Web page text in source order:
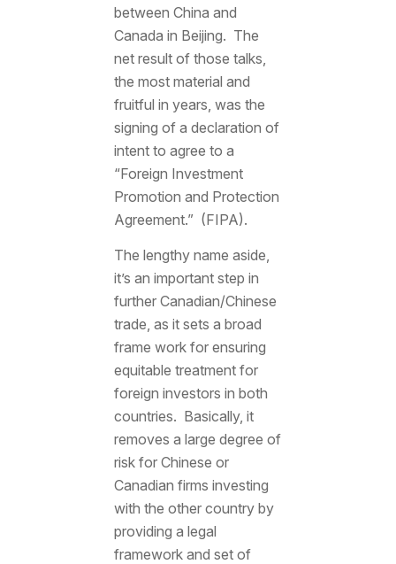
between China and
Canada in Beijing. The
net result of those talks,
the most material and
fruitful in years, was the
signing of a declaration of
intent to agree to a
“Foreign Investment
Promotion and Protection
Agreement.” (FIPA).
The lengthy name aside,
it’s an important step in
further Canadian/Chinese
trade, as it sets a broad
frame work for ensuring
equitable treatment for
foreign investors in both
countries. Basically, it
removes a large degree of
risk for Chinese or
Canadian firms investing
with the other country by
providing a legal
framework and set of